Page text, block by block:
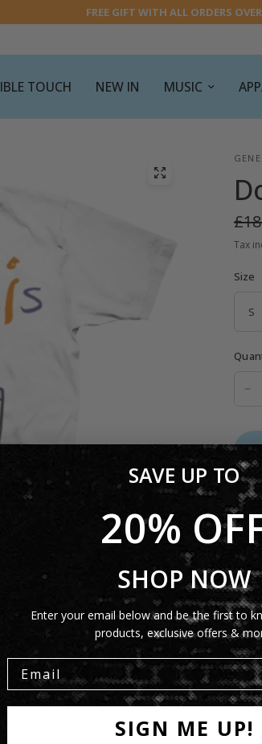
FREE GIFT WITH ALL ORDERS
TOUCH NEW IN MUSIC
Tax
Size
Share:
SAVE UP TO
20%
SHOP NOW
Enter your email below and be the first to
products, exclusive offers &
SIGN ME UP!